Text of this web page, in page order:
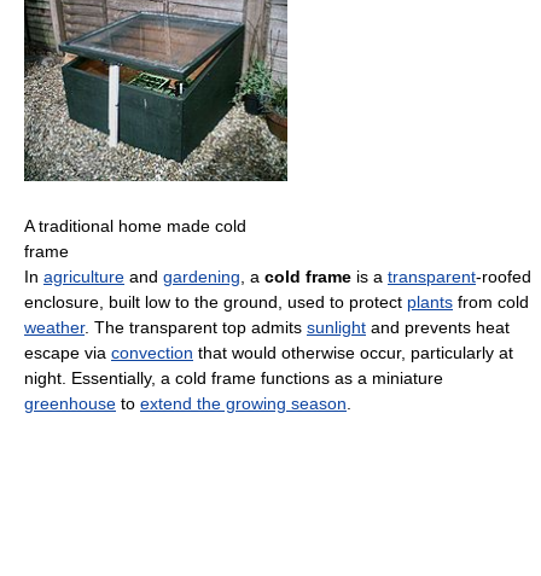
A traditional home made cold
frame
In agriculture and gardening , a cold frame is a transparent-roofed
enclosure, built low to the ground, used to protect plants from cold
weather. The transparent top admits sunlight and prevents heat
escape via convection that would otherwise occur, particularly at
night. Essentially, a cold frame functions as a miniature
greenhouse to extend the growing season